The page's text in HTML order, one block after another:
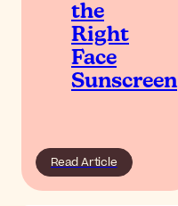
the
Right
Face
Sunscreen
Read Article